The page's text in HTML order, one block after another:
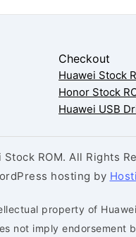
Checkout
Huawei Stock
Honor Stock
Huawei USB
ROM. All Rights
hosting by
property of
not imply endorsement